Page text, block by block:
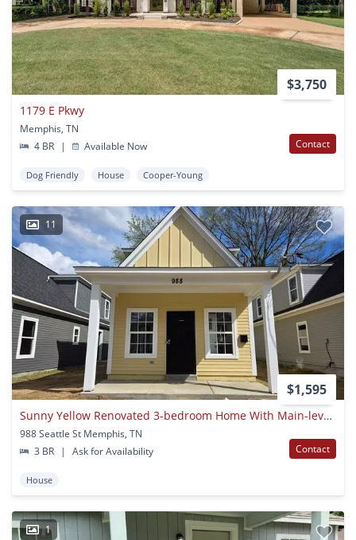
$3,750
1179 E Pkwy
Memphis, TN
4 BR
| Available Now Contact
Dog Friendly House Cooper-Young
11
$1,595
Sunny Yellow Renovated 3-bedroom Home With Main-level Primary Suite
988 Seattle St Memphis, TN
3 BR
| Ask for Availability Contact
House
1